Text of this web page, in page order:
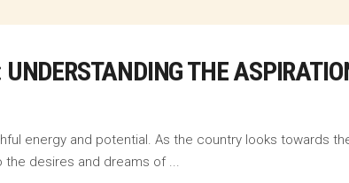
THE
energy and potential. As the country looks towards
the desires and dreams of